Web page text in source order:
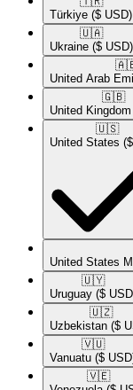
Türkiye ($ USD)
🇺🇦​
Ukraine ($ USD)
United Arab
🇬🇧​
United Kingdom
🇺🇸​
United States
United States
🇺🇾​
Uruguay ($
🇺🇿​
Uzbekistan ($
🇻🇺​
Vanuatu ($
🇻🇪​